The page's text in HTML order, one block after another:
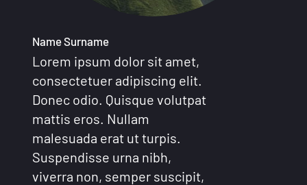
Name Surname
Lorem ipsum dolor sit amet,
consectetuer adipiscing elit.
Donec odio. Quisque volutpat
mattis eros. Nullam
malesuada erat ut turpis.
Suspendisse urna nibh,
viverra non, semper suscipit,